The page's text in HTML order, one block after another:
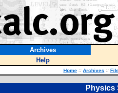
Archives
Help
Home :: Archives ::
Physics